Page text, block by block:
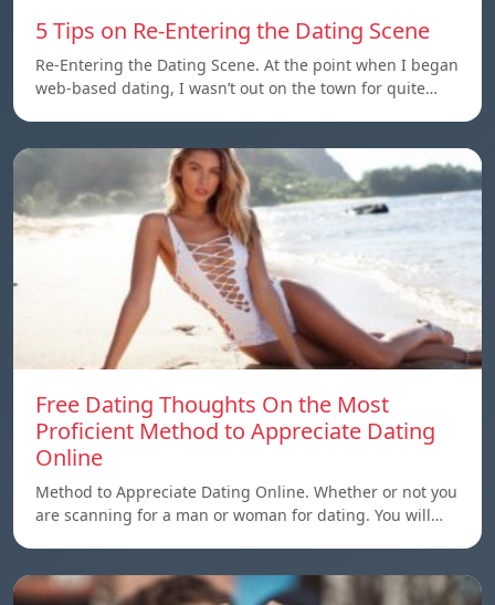
5 Tips on Re-Entering the Dating Scene
Re-Entering the Dating Scene. At the point when I began
web-based dating, I wasn’t out on the town for quite…
Free Dating Thoughts On the Most
Proficient Method to Appreciate Dating
Online
Method to Appreciate Dating Online. Whether or not you
are scanning for a man or woman for dating. You will…